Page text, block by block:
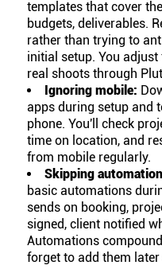
templates that cover
budgets, deliverables.
rather than trying to
initial setup. You
real shoots through
Ignoring mobile:
apps during setup and
phone. You'll check
time on location, and
from mobile regularly.
Skipping
basic automations
sends on booking,
signed, client notified
Automations
forget to add them later